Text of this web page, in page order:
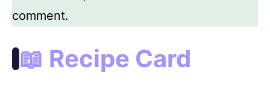
comment.
📖 Recipe Card